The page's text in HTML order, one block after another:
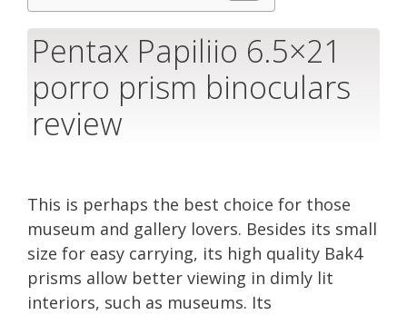
Pentax Papiliio 6.5×21
porro prism binoculars
review
This is perhaps the best choice for those
museum and gallery lovers. Besides its small
size for easy carrying, its high quality Bak4
prisms allow better viewing in dimly lit
interiors, such as museums. Its